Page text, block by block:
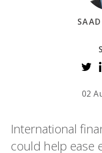
02
International
could help ease